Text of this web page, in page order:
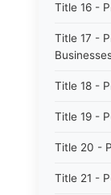
Title 16 -
Title 17 -
Title 18 -
Title 19 -
Title 20 -
Title 21 -